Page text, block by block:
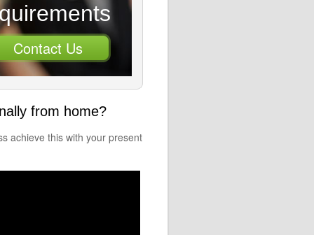
Contact Us
from home?
achieve this with your present